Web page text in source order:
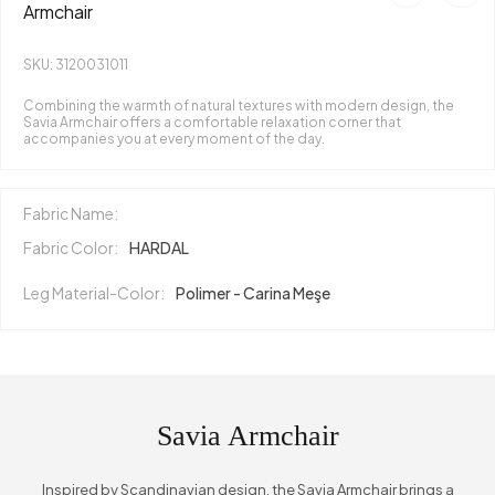
Armchair
SKU: 3120031011
Combining the warmth of natural textures with modern design, the
Savia Armchair offers a comfortable relaxation corner that
accompanies you at every moment of the day.
Fabric Name:
Fabric Color:
HARDAL
Leg Material-Color: Polimer - Carina Meşe
Savia Armchair
Inspired by Scandinavian design, the Savia Armchair brings a